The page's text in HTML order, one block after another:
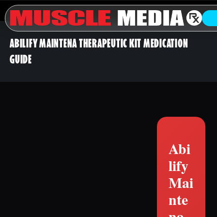
ABILIFY MAINTENA THERAPEUTIC KIT MEDICATION
GUIDE
Abi
lify
Mai
nte